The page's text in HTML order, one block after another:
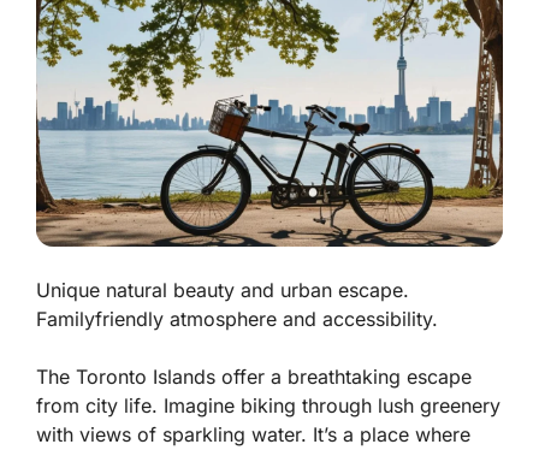
Unique natural beauty and urban escape.
Familyfriendly atmosphere and accessibility.
The Toronto Islands offer a breathtaking escape
from city life. Imagine biking through lush greenery
with views of sparkling water. It’s a place where